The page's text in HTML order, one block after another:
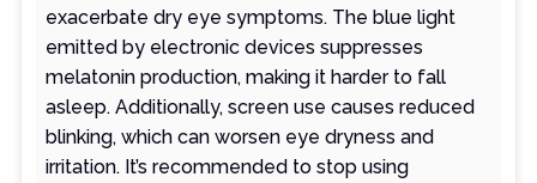
exacerbate dry eye symptoms. The blue light
emitted by electronic devices suppresses
melatonin production, making it harder to fall
asleep. Additionally, screen use causes reduced
blinking, which can worsen eye dryness and
irritation. It’s recommended to stop using